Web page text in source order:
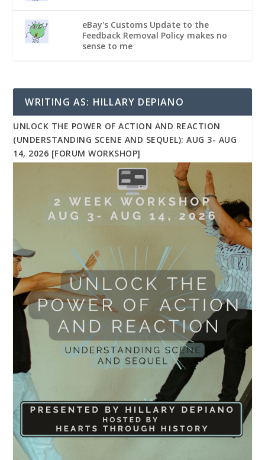
eBay's Customs Update to the
Feedback Removal Policy makes no
sense to me
WRITING AS: HILLARY DEPIANO
UNLOCK THE POWER OF ACTION AND REACTION
(UNDERSTANDING SCENE AND SEQUEL): AUG 3- AUG
14, 2026 [FORUM WORKSHOP]